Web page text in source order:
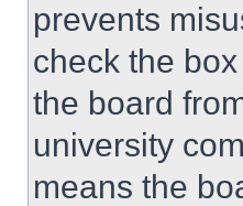
prevents
check the
the board
university
means the